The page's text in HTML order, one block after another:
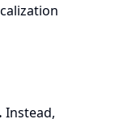
Instead,